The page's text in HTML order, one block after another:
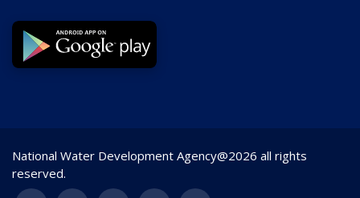
National Water Development Agency@2026 all rights
reserved.